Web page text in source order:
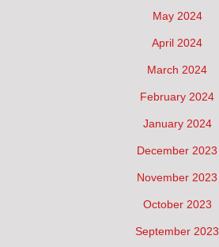
May 2024
April 2024
March 2024
February 2024
January 2024
December 2023
November 2023
October 2023
September 2023